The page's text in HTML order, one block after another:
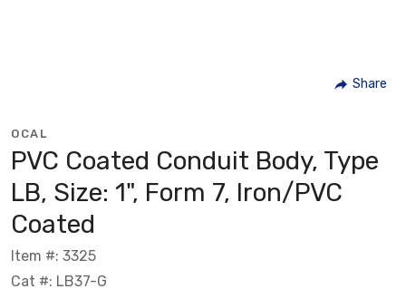
Share
OCAL
PVC Coated Conduit Body, Type
LB, Size: 1", Form 7, Iron/PVC
Coated
Item #: 3325
Cat #: LB37-G